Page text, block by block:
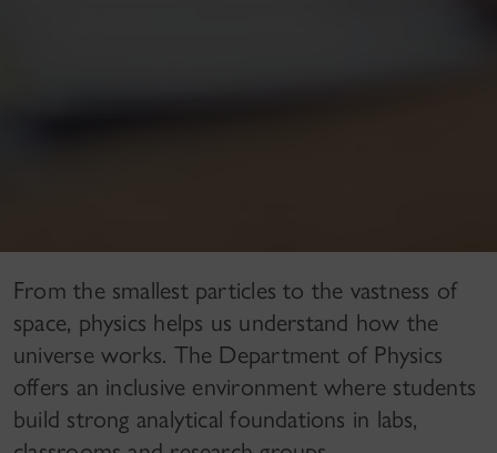
From the smallest particles to the vastness of
space, physics helps us understand how the
universe works. The Department of Physics
offers an inclusive environment where students
build strong analytical foundations in labs,